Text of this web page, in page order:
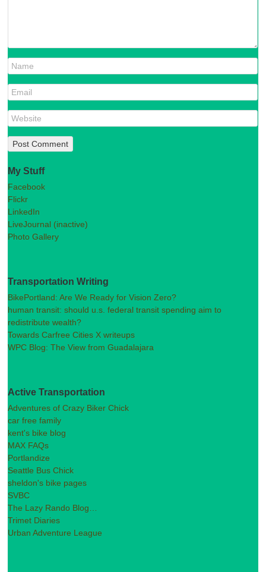
My Stuff
Facebook
Flickr
LinkedIn
LiveJournal (inactive)
Photo Gallery
Transportation Writing
BikePortland: Are We Ready for Vision Zero?
human transit: should u.s. federal transit spending aim to
redistribute wealth?
Towards Carfree Cities X writeups
WPC Blog: The View from Guadalajara
Active Transportation
Adventures of Crazy Biker Chick
car free family
kent's bike blog
MAX FAQs
Portlandize
Seattle Bus Chick
sheldon's bike pages
SVBC
The Lazy Rando Blog…
Trimet Diaries
Urban Adventure League